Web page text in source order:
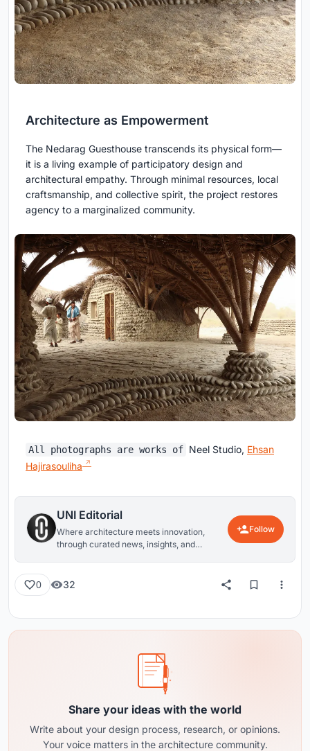
Architecture as Empowerment
The Nedarag Guesthouse transcends its physical form—
it is a living example of participatory design and
architectural empathy. Through minimal resources, local
craftsmanship, and collective spirit, the project restores
agency to a marginalized community.
All photographs are works of Neel Studio, Ehsan
Hajirasouliha
UNI Editorial
Where architecture meets innovation,
through curated news, insights, and
Follow
0 32
Share your ideas with the world
Write about your design process, research, or opinions.
Your voice matters in the architecture community.